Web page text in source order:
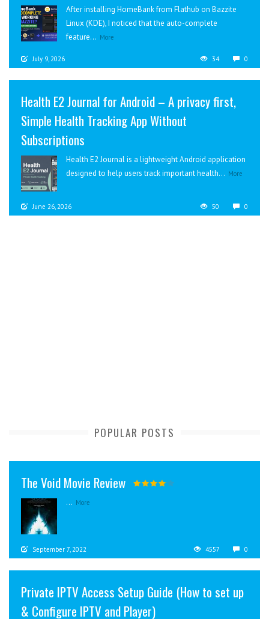
After installing HomeBank from Flathub on Bazzite
Linux (KDE), I noticed that the auto-complete
feature... More
July 9, 2026 34 0
Health E2 Journal for Android – A privacy first,
Simple Health Tracking App Without
Subscriptions
Health E2 Journal is a lightweight Android application
designed to help users track important health... More
June 26, 2026 50 0
POPULAR POSTS
The Void Movie Review
... More
September 7, 2022 4557 0
Private IPTV Access Setup Guide (How to set up
& Configure IPTV and Player)